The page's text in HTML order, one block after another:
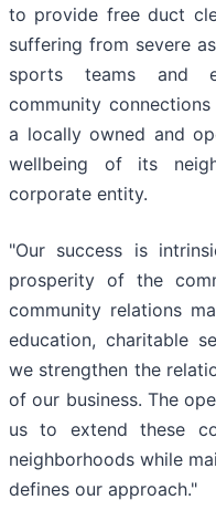
to provide free duct
suffering from severe
sports teams and
community
a locally owned and
wellbeing of its
corporate entity.
"Our success is
prosperity of the
community relations
education, charitable
we strengthen the
of our business. The
us to extend these
neighborhoods while
defines our approach."